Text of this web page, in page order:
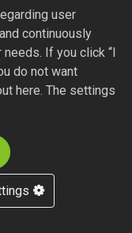
user
continuously
If you click “I
do not want
here. The settings